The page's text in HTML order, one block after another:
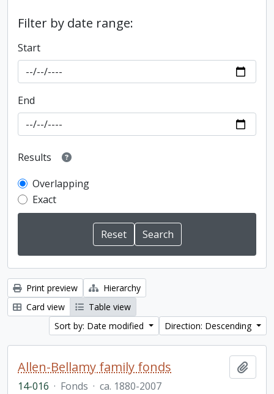
Filter by date range:
Start
End
Results
Overlapping
Exact
Print preview
Hierarchy
Card view
Table view
Sort by: Date modified
Direction: Descending
Allen-Bellamy family fonds
14-016 · Fonds · ca. 1880-2007